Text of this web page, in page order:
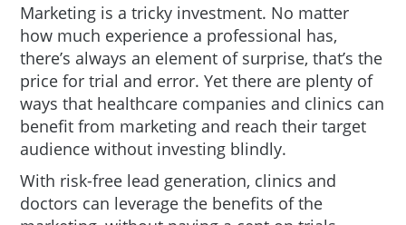
Marketing is a tricky investment. No matter
how much experience a professional has,
there’s always an element of surprise, that’s the
price for trial and error. Yet there are plenty of
ways that healthcare companies and clinics can
benefit from marketing and reach their target
audience without investing blindly.
With risk-free lead generation, clinics and
doctors can leverage the benefits of the